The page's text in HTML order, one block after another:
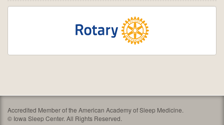
Accredited Member of the American Academy of Sleep Medicine.
© Iowa Sleep Center. All Rights Reserved.